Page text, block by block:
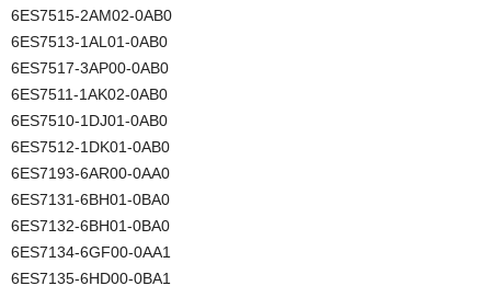
6ES7515-2AM02-0AB0
6ES7513-1AL01-0AB0
6ES7517-3AP00-0AB0
6ES7511-1AK02-0AB0
6ES7510-1DJ01-0AB0
6ES7512-1DK01-0AB0
6ES7193-6AR00-0AA0
6ES7131-6BH01-0BA0
6ES7132-6BH01-0BA0
6ES7134-6GF00-0AA1
6ES7135-6HD00-0BA1